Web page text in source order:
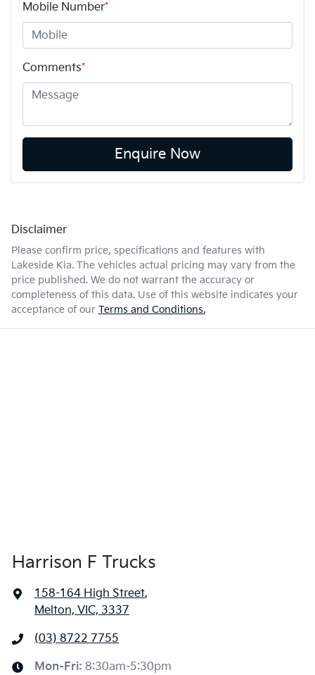
Mobile Number*
Comments*
Enquire Now
Disclaimer
Please confirm price, specifications and features with
Lakeside Kia. The vehicles actual pricing may vary from the
price published. We do not warrant the accuracy or
completeness of this data. Use of this website indicates your
acceptance of our Terms and Conditions.
Harrison F Trucks
158-164 High Street,
Melton, VIC, 3337
(03) 8722 7755
Mon-Fri: 8:30am-5:30pm